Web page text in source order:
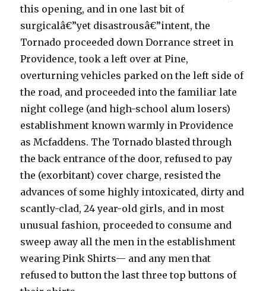
this opening, and in one last bit of
surgicalâ€”yet disastrousâ€”intent, the
Tornado proceeded down Dorrance street in
Providence, took a left over at Pine,
overturning vehicles parked on the left side of
the road, and proceeded into the familiar late
night college (and high-school alum losers)
establishment known warmly in Providence
as Mcfaddens. The Tornado blasted through
the back entrance of the door, refused to pay
the (exorbitant) cover charge, resisted the
advances of some highly intoxicated, dirty and
scantly-clad, 24 year-old girls, and in most
unusual fashion, proceeded to consume and
sweep away all the men in the establishment
wearing Pink Shirts— and any men that
refused to button the last three top buttons of